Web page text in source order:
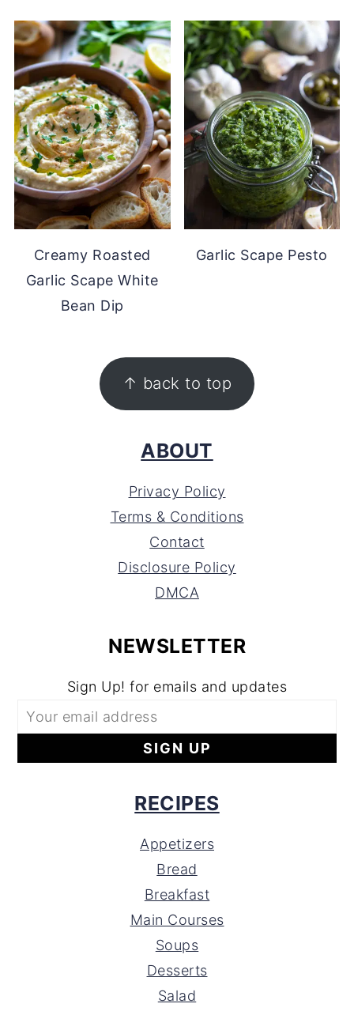
Creamy Roasted
Garlic Scape White
Bean Dip
Garlic Scape Pesto
↑ back to top
ABOUT
Privacy Policy
Terms & Conditions
Contact
Disclosure Policy
DMCA
NEWSLETTER
Sign Up! for emails and updates
RECIPES
Appetizers
Bread
Breakfast
Main Courses
Soups
Desserts
Salad